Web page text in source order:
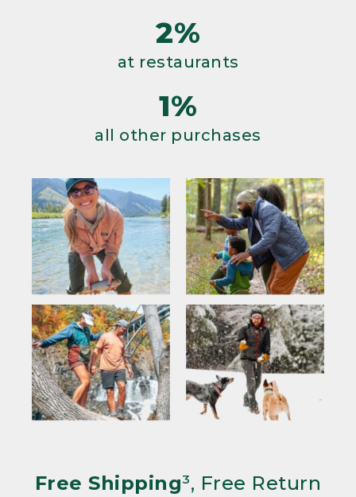
2%
at restaurants
1%
all other purchases
Free Shipping³, Free Return